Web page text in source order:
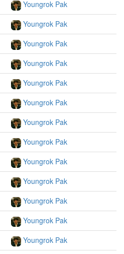
Youngrok Pak
Youngrok Pak
Youngrok Pak
Youngrok Pak
Youngrok Pak
Youngrok Pak
Youngrok Pak
Youngrok Pak
Youngrok Pak
Youngrok Pak
Youngrok Pak
Youngrok Pak
Youngrok Pak